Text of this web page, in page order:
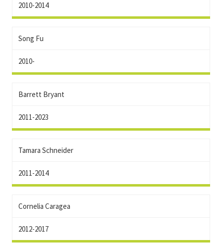
2010-2014
Song Fu
2010-
Barrett Bryant
2011-2023
Tamara Schneider
2011-2014
Cornelia Caragea
2012-2017